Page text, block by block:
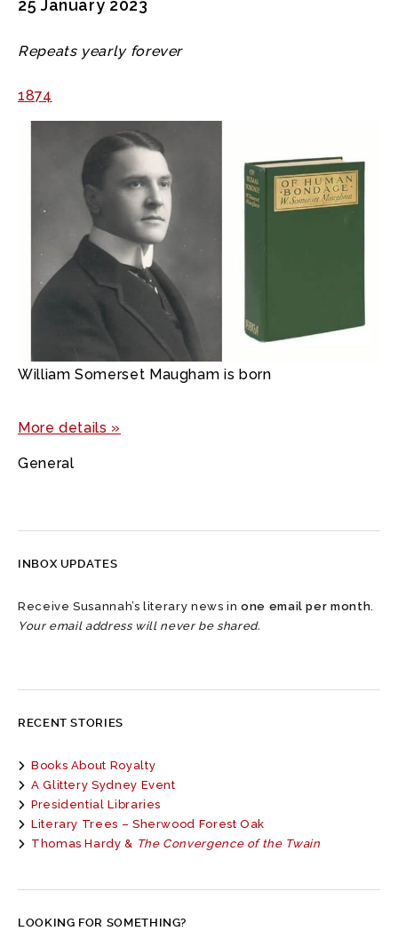
25 January 2023
Repeats yearly forever
1874
William Somerset Maugham is born
More details »
General
INBOX UPDATES
Receive Susannah’s literary news inone email per month.
Your email address will never be shared.
RECENT STORIES
Books About Royalty
A Glittery Sydney Event
Presidential Libraries
Literary Trees – Sherwood Forest Oak
Thomas Hardy & The Convergence of the Twain
LOOKING FOR SOMETHING?